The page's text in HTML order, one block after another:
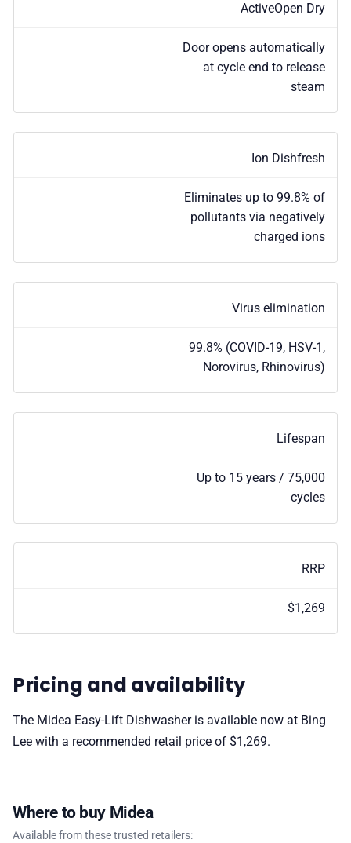
ActiveOpen Dry
Door opens automatically
at cycle end to release
steam
Ion Dishfresh
Eliminates up to 99.8% of
pollutants via negatively
charged ions
Virus elimination
99.8% (COVID-19, HSV-1,
Norovirus, Rhinovirus)
Lifespan
Up to 15 years / 75,000
cycles
RRP
$1,269
Pricing and availability
The Midea Easy-Lift Dishwasher is available now at Bing
Lee with a recommended retail price of $1,269.
Where to buy Midea
Available from these trusted retailers: